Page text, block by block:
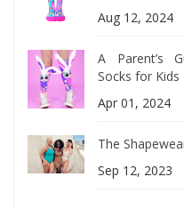
Aug 12, 2024
A Parent’s
Socks for Kids
Apr 01, 2024
The
Sep 12, 2023